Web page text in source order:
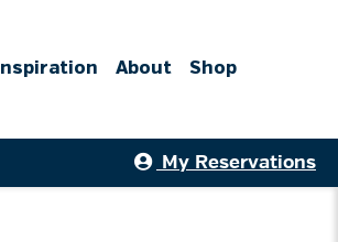
Inspiration About Shop
My Reservations